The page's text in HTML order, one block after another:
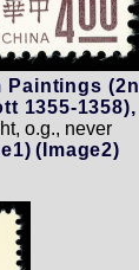
Paintings
1355-1358),
o.g., never
(Image2)